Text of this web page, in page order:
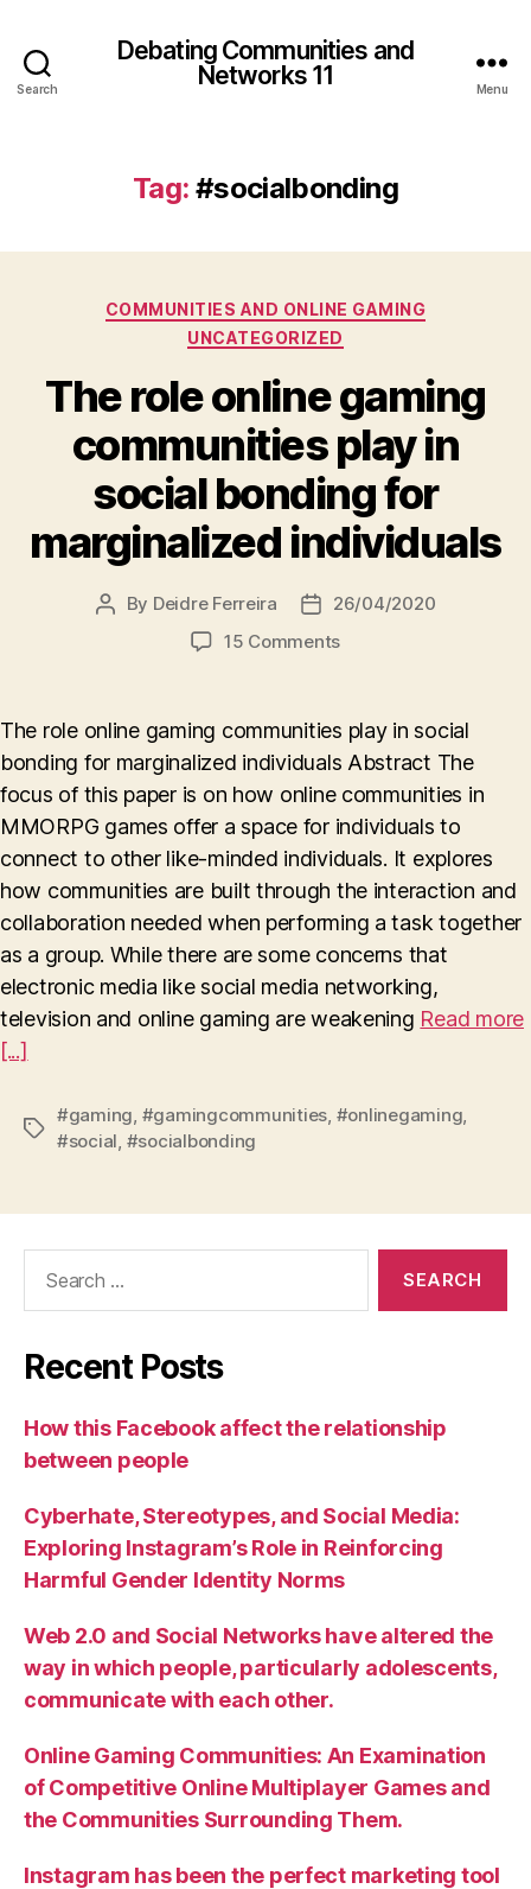
Search
Debating Communities and
Networks 11
Menu
Tag: #socialbonding
Categories
COMMUNITIES AND ONLINE GAMING
UNCATEGORIZED
The role online gaming
communities play in
social bonding for
marginalized individuals
Post
By Deidre Ferreira
Post
date
26/04/2020
15 Commentson
online
gaming
communities
play
in
social
for
marginalized
individuals
The role online gaming communities play in social
bonding for marginalized individuals Abstract The
focus of this paper is on how online communities in
MMORPG games offer a space for individuals to
connect to other like-minded individuals. It explores
how communities are built through the interaction and
collaboration needed when performing a task together
as a group. While there are some concerns that
electronic media like social media networking,
television and online gaming are weakening Read more
[...]
Tags
#gaming, #gamingcommunities, #onlinegaming,
#social, #socialbonding
Recent Posts
How this Facebook affect the relationship
between people
Cyberhate, Stereotypes, and Social Media:
Exploring Instagram’s Role in Reinforcing
Harmful Gender Identity Norms
Web 2.0 and Social Networks have altered the
way in which people, particularly adolescents,
communicate with each other.
Online Gaming Communities: An Examination
of Competitive Online Multiplayer Games and
the Communities Surrounding Them.
Instagram has been the perfect marketing tool